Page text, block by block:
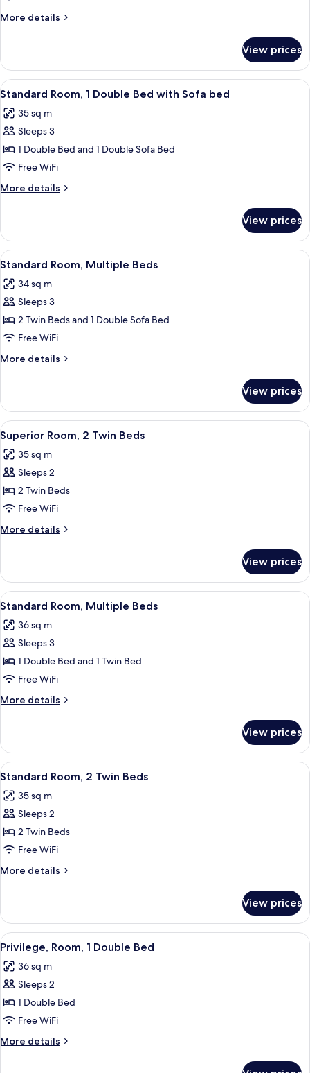
1
Double
More details
More
Room,
Double
View prices
View
all
photos
for
Standard
Room,
1
Double
with
Sofa
bed
A hotel room with a bed, a desk, a
8
Standard Room, 1 Double Bed with Sofa bed
35 sq m
Sleeps 3
1 Double Bed and 1 Double Sofa Bed
Free WiFi
More details
More
Room,
Double
with
Sofa
View prices
View
all
photos
for
Standard
Room,
Multiple
Beds
A hotel room with two beds, a
8
Standard Room, Multiple Beds
34 sq m
Sleeps 3
2 Twin Beds and 1 Double Sofa Bed
Free WiFi
More details
More
Room,
Multiple
Beds
View prices
View
all
photos
for
Superior
Room,
2
Twin
A hotel room with two beds, a large
7
Superior Room, 2 Twin Beds
35 sq m
Sleeps 2
2 Twin Beds
Free WiFi
More details
More
Room,
Twin
View prices
View
all
photos
for
Standard
Room,
Multiple
Beds
A hotel room with a large bed,
9
Standard Room, Multiple Beds
36 sq m
Sleeps 3
1 Double Bed and 1 Twin Bed
Free WiFi
More details
More
Room,
Multiple
Beds
View prices
View
all
photos
for
Standard
Room,
2
Twin
A hotel room with two beds, a
10
Standard Room, 2 Twin Beds
35 sq m
Sleeps 2
2 Twin Beds
Free WiFi
More details
More
Room,
Twin
View prices
View
all
photos
for
Privilege,
Room,
1
Double
A hotel room with a bed, a flat-
7
Privilege, Room, 1 Double Bed
36 sq m
Sleeps 2
1 Double Bed
Free WiFi
More details
More